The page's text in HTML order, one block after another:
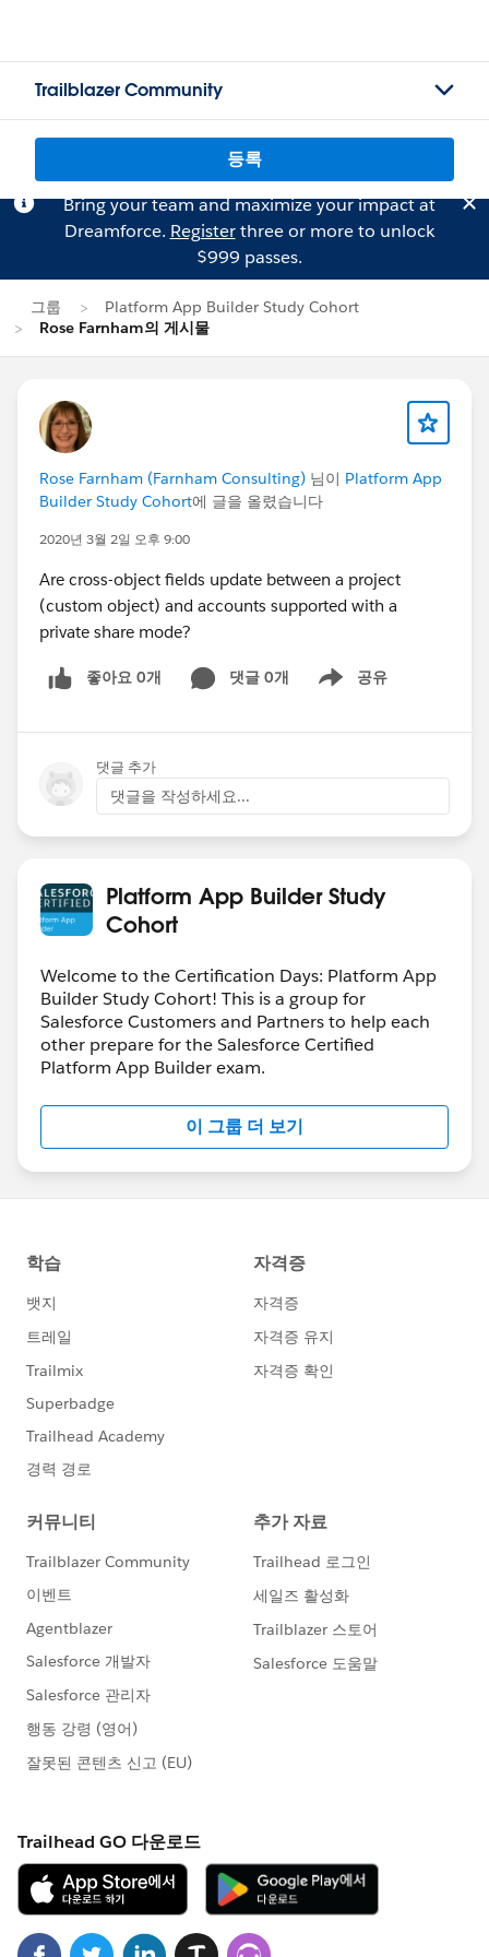
Trailblazer Community
등록
Bring your team and maximize your impact at
Dreamforce. Registerthree or more to unlock
$999 passes.
그룹
Platform App Builder Study Cohort
Rose Farnham의 게시물
Rose Farnham (Farnham Consulting) 님이 Platform App
Builder Study Cohort에 글을 올렸습니다
2020년 3월 2일 오후 9:00
Are cross-object fields update between a project
(custom object) and accounts supported with a
private share mode?
좋아요 0개 댓글 0개 공유
Show menu
댓글 추가
댓글을 작성하세요...
Platform App Builder Study
Cohort
Welcome to the Certification Days: Platform App
Builder Study Cohort! This is a group for
Salesforce Customers and Partners to help each
other prepare for the Salesforce Certified
Platform App Builder exam.
이 그룹 더 보기